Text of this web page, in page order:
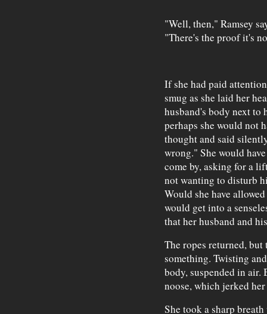
"Well, then," Ramsey
"There's the proof it's
If she had paid
smug as she laid her
husband's body next to
perhaps she would not
thought and said
wrong." She would
come by, asking for a
not wanting to disturb
Would she have
would get into a
that her husband and
The ropes returned,
something. Twisting
body, suspended in
noose, which jerked
She took a sharp